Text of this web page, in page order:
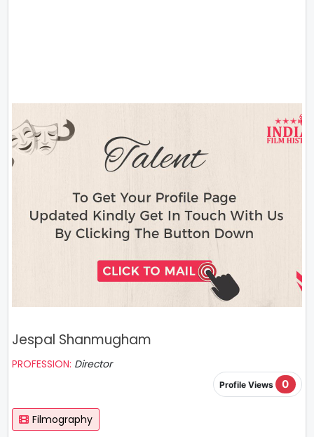
Jespal Shanmugham
PROFESSION: Director
Profile Views 0
Filmography